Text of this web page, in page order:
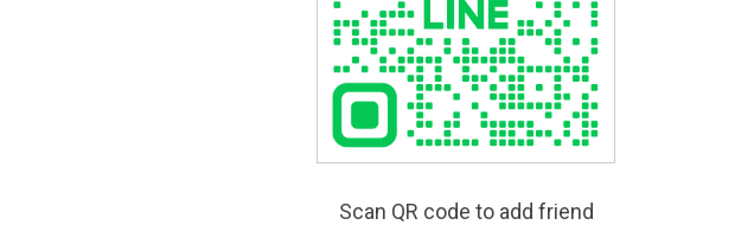
Scan QR code to add friend